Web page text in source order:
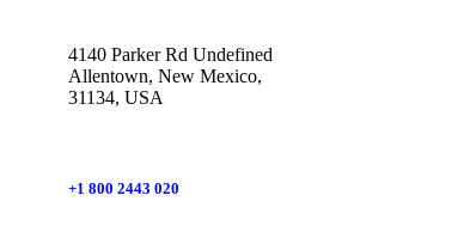
4140 Parker Rd Undefined
Allentown, New Mexico,
31134, USA
+1 800 2443 020